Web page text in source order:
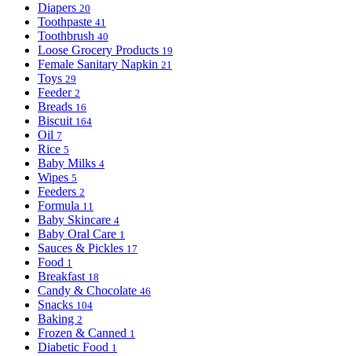
Diapers 20
Toothpaste 41
Toothbrush 40
Loose Grocery Products 19
Female Sanitary Napkin 21
Toys 29
Feeder 2
Breads 16
Biscuit 164
Oil 7
Rice 5
Baby Milks 4
Wipes 5
Feeders 2
Formula 11
Baby Skincare 4
Baby Oral Care 1
Sauces & Pickles 17
Food 1
Breakfast 18
Candy & Chocolate 46
Snacks 104
Baking 2
Frozen & Canned 1
Diabetic Food 1